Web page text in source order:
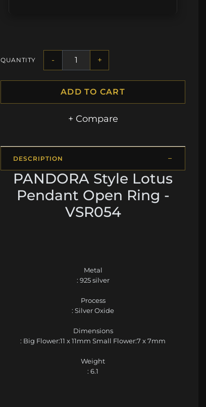
QUANTITY - +
ADD TO CART
+ Compare
DESCRIPTION
PANDORA Style Lotus
Pendant Open Ring -
VSR054
Metal
: 925 silver
Process
: Silver Oxide
Dimensions
: Big Flower:11 x 11mm Small Flower:7 x 7mm
Weight
: 6.1